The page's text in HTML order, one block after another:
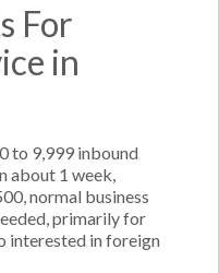
For
in
to 9,999 inbound
about 1 week,
normal business
primarily for
interested in foreign